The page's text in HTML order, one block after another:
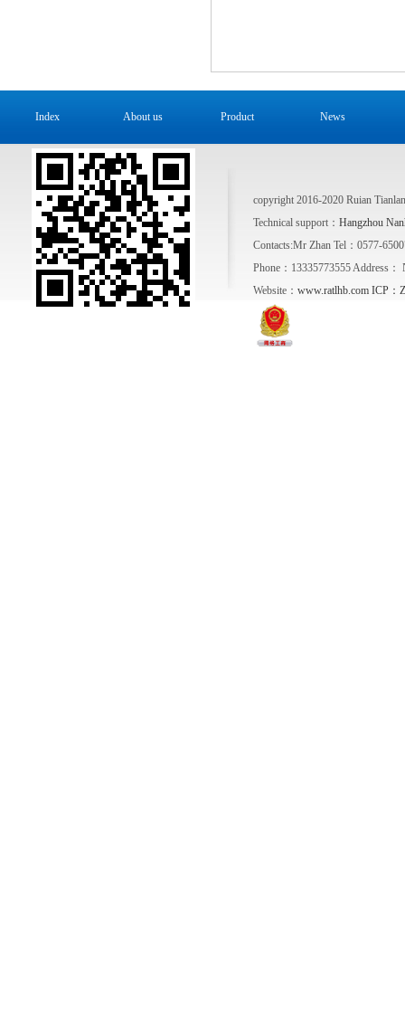
Index About us Product News
copyright 2016-2020 Ruian
Technical support： Hangzhou
Contacts:Mr Zhan Tel：0577-
Phone：13335773555 Address：
Website： www.ratlhb.com ICP：